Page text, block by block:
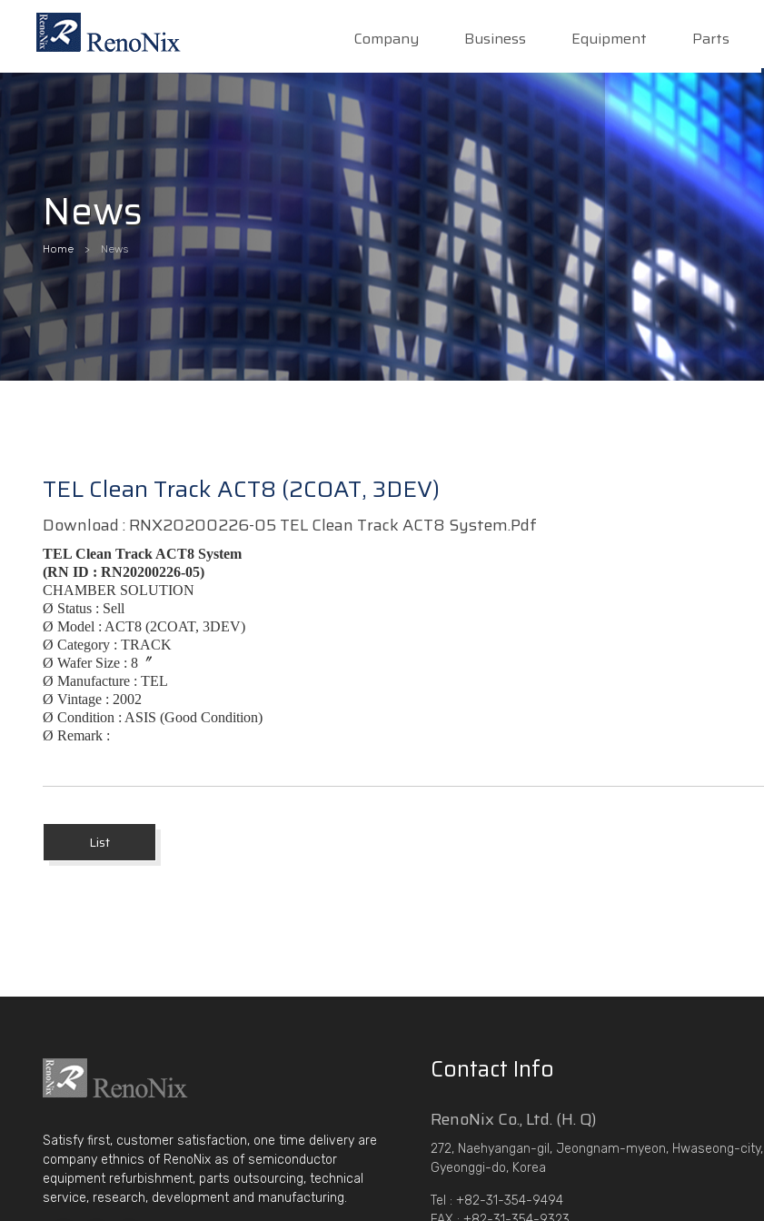
Company Business Equipment Parts
News
Home News
TEL Clean Track ACT8 (2COAT, 3DEV)
Download : RNX20200226-05 TEL Clean Track ACT8 System.pdf
TEL Clean Track ACT8 System
(RN ID : RN20200226-05)
CHAMBER SOLUTION
Ø Status : Sell
Ø Model : ACT8 (2COAT, 3DEV)
Ø Category : TRACK
Ø Wafer Size : 8〞
Ø Manufacture : TEL
Ø Vintage : 2002
Ø Condition : ASIS (Good Condition)
Ø Remark :
List
Satisfy first, customer satisfaction, one time delivery are
company ethnics of RenoNix as of semiconductor
equipment refurbishment, parts outsourcing, technical
service, research, development and manufacturing.
Contact Info
RenoNix Co., Ltd. (H. Q)
272, Naehyangan-gil, Jeongnam-myeon, Hwaseong-city,
Gyeonggi-do, Korea
Tel : +82-31-354-9494